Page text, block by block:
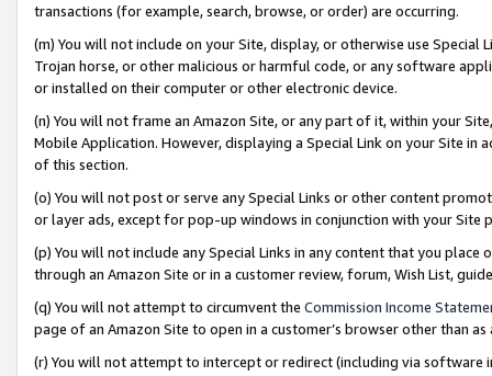
transactions (for example, search, browse, or order) are occurring.
(m) You will not include on your Site, display, or otherwise use
Trojan horse, or other malicious or harmful code, or any software
or installed on their computer or other electronic device.
(n) You will not frame an Amazon Site, or any part of it, within your
Mobile Application. However, displaying a Special Link on your Site
of this section.
(o) You will not post or serve any Special Links or other content
or layer ads, except for pop-up windows in conjunction with your
(p) You will not include any Special Links in any content that you
through an Amazon Site or in a customer review, forum, Wish List,
(q) You will not attempt to circumvent the Commission Income
page of an Amazon Site to open in a customer’s browser other than
(r) You will not attempt to intercept or redirect (including via software